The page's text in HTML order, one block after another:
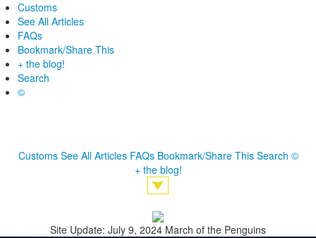
Customs
See All Articles
FAQs
Bookmark/Share This
+ the blog!
Search
©
Customs See All Articles FAQs Bookmark/Share This Search ©
+ the blog!
Site Update: July 9, 2024 March of the Penguins